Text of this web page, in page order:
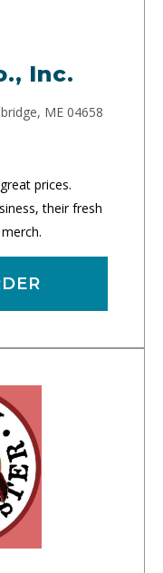
Inc.
ME 04658
prices.
their fresh